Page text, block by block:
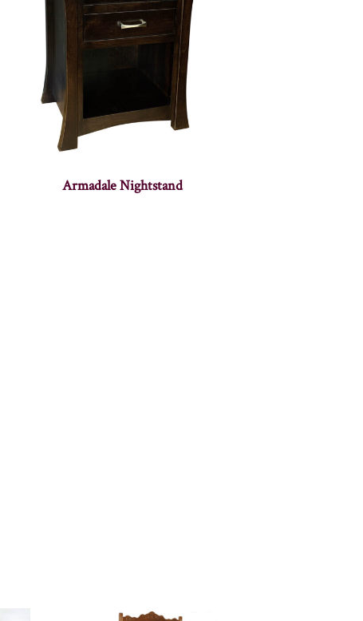
Armadale Nightstand